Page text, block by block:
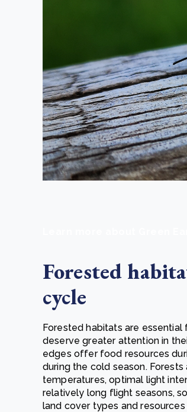
Forested
cycle
Forested habitats are
deserve greater attention in
edges offer food resources
during the cold season.
temperatures, optimal light
relatively long flight seasons,
land cover types and